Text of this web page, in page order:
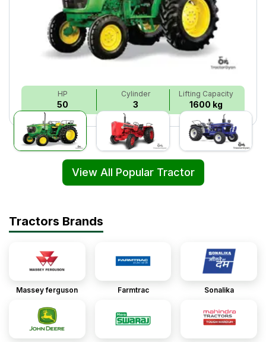
HP
50
Cylinder
3
Lifting Capacity
1600 kg
View All Popular Tractor
Tractors Brands
Massey ferguson Farmtrac Sonalika